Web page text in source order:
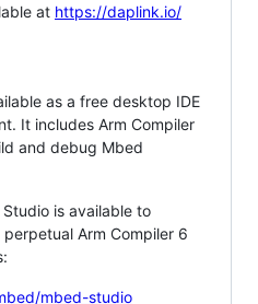
at https://daplink.io/
as a free desktop IDE
It includes Arm Compiler
and debug Mbed
is available to
Arm Compiler 6
mbed-studio